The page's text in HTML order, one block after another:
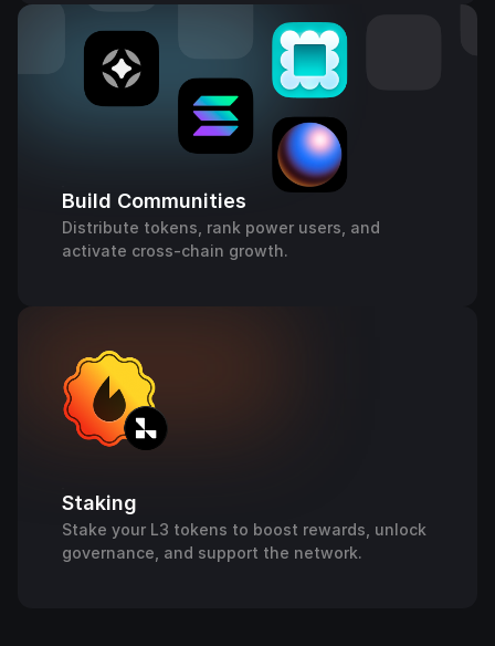
Build Communities
Distribute tokens, rank power users, and
activate cross-chain growth.
Staking
Stake your L3 tokens to boost rewards, unlock
governance, and support the network.